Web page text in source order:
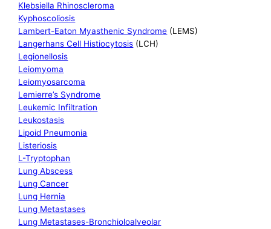
Klebsiella Rhinoscleroma
Kyphoscoliosis
Lambert-Eaton Myasthenic Syndrome (LEMS)
Langerhans Cell Histiocytosis (LCH)
Legionellosis
Leiomyoma
Leiomyosarcoma
Lemierre’s Syndrome
Leukemic Infiltration
Leukostasis
Lipoid Pneumonia
Listeriosis
L-Tryptophan
Lung Abscess
Lung Cancer
Lung Hernia
Lung Metastases
Lung Metastases-Bronchioloalveolar